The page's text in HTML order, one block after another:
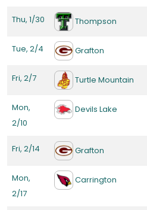
Thu, 1/30 Thompson
Tue, 2/4 Grafton
Fri, 2/7 Turtle Mountain
Mon,
2/10
Devils Lake
Fri, 2/14 Grafton
Mon,
2/17
Carrington